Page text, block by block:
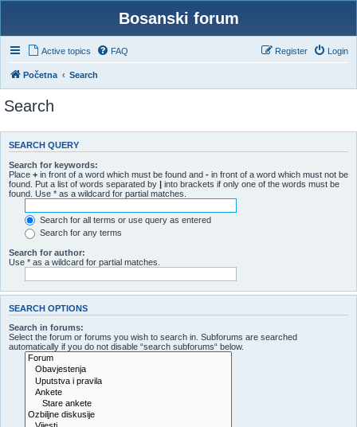
Bosanski forum
Active topics FAQ Login
Register
Početna Search
Search
SEARCH QUERY
Search for keywords:
Place + in front of a word which must be found and - in front of a word which must not be
found. Put a list of words separated by | into brackets if only one of the words must be
found. Use * as a wildcard for partial matches.
Search for all terms or use query as entered
Search for any terms
Search for author:
Use * as a wildcard for partial matches.
SEARCH OPTIONS
Search in forums:
Select the forum or forums you wish to search in. Subforums are searched
automatically if you do not disable “search subforums“ below.